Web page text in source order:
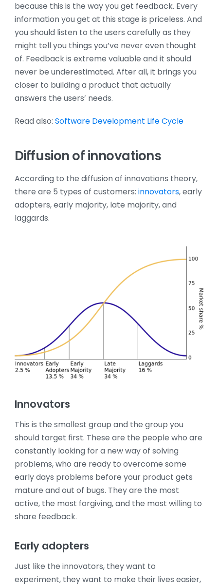
because this is the way you get feedback. Every
information you get at this stage is priceless. And
you should listen to the users carefully as they
might tell you things you’ve never even thought
of. Feedback is extreme valuable and it should
never be underestimated. After all, it brings you
closer to building a product that actually
answers the users’ needs.
Read also: Software Development Life Cycle
Diffusion of innovations
According to the diffusion of innovations theory,
there are 5 types of customers: innovators, early
adopters, early majority, late majority, and
laggards.
Innovators
This is the smallest group and the group you
should target first. These are the people who are
constantly looking for a new way of solving
problems, who are ready to overcome some
early days problems before your product gets
mature and out of bugs. They are the most
active, the most forgiving, and the most willing to
share feedback.
Early adopters
Just like the innovators, they want to
experiment, they want to make their lives easier,